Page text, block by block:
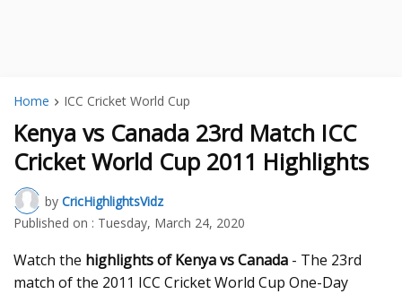
Home ICC Cricket World Cup
Kenya vs Canada 23rd Match ICC
Cricket World Cup 2011 Highlights
by CricHighlightsVidz
Published on : Tuesday, March 24, 2020
Watch the highlights of Kenya vs Canada - The 23rd
match of the 2011 ICC Cricket World Cup One-Day